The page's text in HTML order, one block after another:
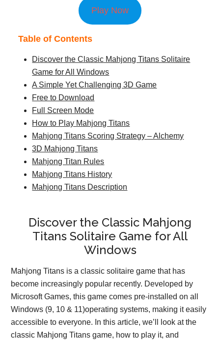
Play Now
Table of Contents
Discover the Classic Mahjong Titans Solitaire
Game for All Windows
A Simple Yet Challenging 3D Game
Free to Download
Full Screen Mode
How to Play Mahjong Titans
Mahjong Titans Scoring Strategy – Alchemy
3D Mahjong Titans
Mahjong Titan Rules
Mahjong Titans History
Mahjong Titans Description
Discover the Classic Mahjong
Titans Solitaire Game for All
Windows
Mahjong Titans is a classic solitaire game that has
become increasingly popular recently. Developed by
Microsoft Games, this game comes pre-installed on all
Windows (9, 10 & 11)operating systems, making it easily
accessible to everyone. In this article, we’ll look at the
classic Mahjong Titans game, how to play it, and